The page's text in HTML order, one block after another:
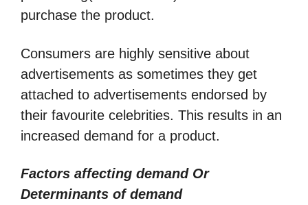
purchase the product.
Consumers are highly sensitive about
advertisements as sometimes they get
attached to advertisements endorsed by
their favourite celebrities. This results in an
increased demand for a product.
Factors affecting demand Or
Determinants of demand